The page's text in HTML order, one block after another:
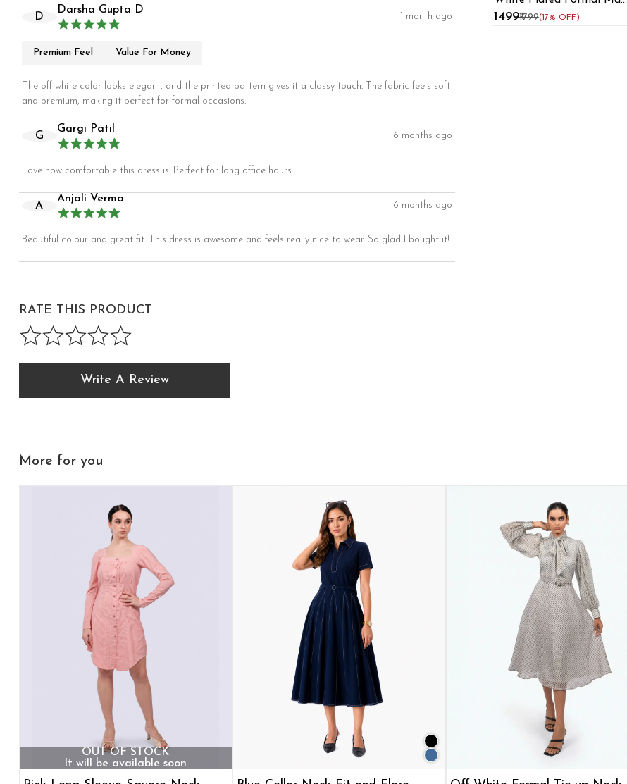
D
Darsha Gupta D
1 month ago
Premium Feel Value For Money
The off-white color looks elegant, and the printed pattern gives it a classy touch. The fabric feels soft
and premium, making it perfect for formal occasions.
G
Gargi Patil
6 months ago
Love how comfortable this dress is. Perfect for long office hours.
A
Anjali Verma
6 months ago
Beautiful colour and great fit. This dress is awesome and feels really nice to wear. So glad I bought it!
RATE THIS PRODUCT
Write A Review
Skirt
₹1499₹1799(17% OFF)
More for you
OUT OF STOCK
It will be available soon